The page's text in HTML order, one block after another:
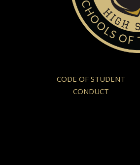
CODE OF STUDENT
CONDUCT